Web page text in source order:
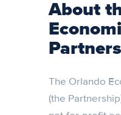
About
The Orlando
(the